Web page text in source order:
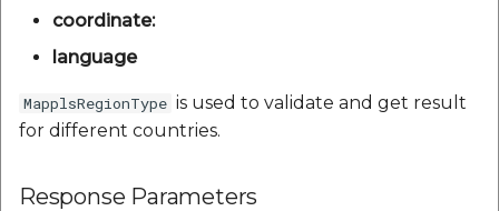
coordinate:
language
MapplsRegionType is used to validate and get result
for different countries.
Response Parameters